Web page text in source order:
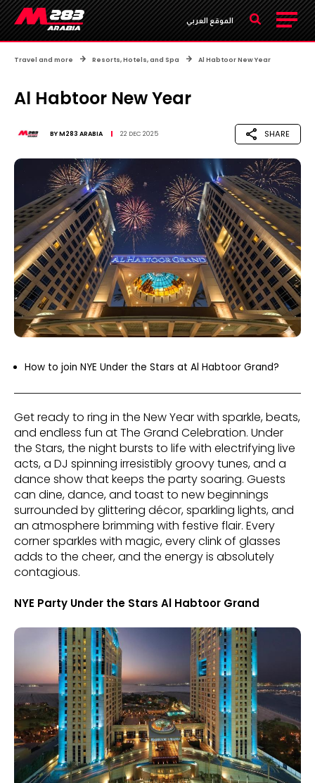
الموقع العربي
Travel and more Resorts, Hotels, and Spa Al Habtoor New Year
Al Habtoor New Year
BYM283 ARABIA 22 DEC 2025 SHARE
How to join NYE Under the Stars at Al Habtoor Grand?
Get ready to ring in the New Year with sparkle, beats,
and endless fun at The Grand Celebration. Under
the Stars, the night bursts to life with electrifying live
acts, a DJ spinning irresistibly groovy tunes, and a
dance show that keeps the party soaring. Guests
can dine, dance, and toast to new beginnings
surrounded by glittering décor, sparkling lights, and
an atmosphere brimming with festive flair. Every
corner sparkles with magic, every clink of glasses
adds to the cheer, and the energy is absolutely
contagious.
NYE Party Under the Stars Al Habtoor Grand